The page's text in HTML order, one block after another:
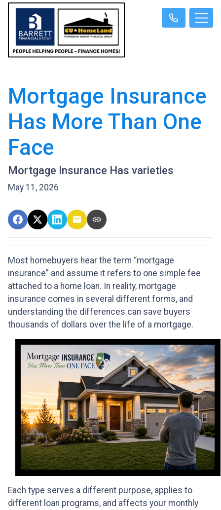
Mortgage Insurance
Has More Than One
Face
Mortgage Insurance Has varieties
May 11, 2026
Most homebuyers hear the term “mortgage
insurance” and assume it refers to one simple fee
attached to a home loan. In reality, mortgage
insurance comes in several different forms, and
understanding the differences can save buyers
thousands of dollars over the life of a mortgage.
Each type serves a different purpose, applies to
different loan programs, and affects your monthly